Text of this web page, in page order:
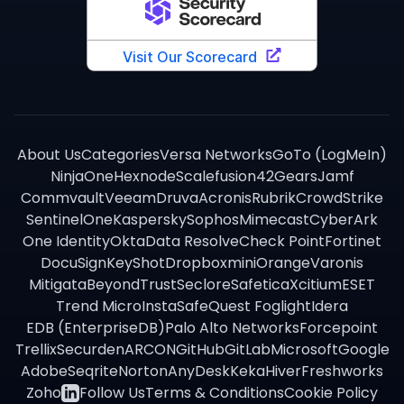
About UsCategoriesVersa NetworksGoTo (LogMeIn)
NinjaOneHexnodeScalefusion42GearsJamf
CommvaultVeeamDruvaAcronisRubrikCrowdStrike
SentinelOneKasperskySophosMimecastCyberArk
One IdentityOktaData ResolveCheck PointFortinet
DocuSignKeyShotDropboxminiOrangeVaronis
MitigataBeyondTrustSecloreSafeticaXcitiumESET
Trend MicroInstaSafeQuest FoglightIdera
EDB (EnterpriseDB)Palo Alto NetworksForcepoint
TrellixSecurdenARCONGitHubGitLabMicrosoftGoogle
AdobeSeqriteNortonAnyDeskKekaHiverFreshworks
Zoho
Follow UsTerms & ConditionsCookie Policy